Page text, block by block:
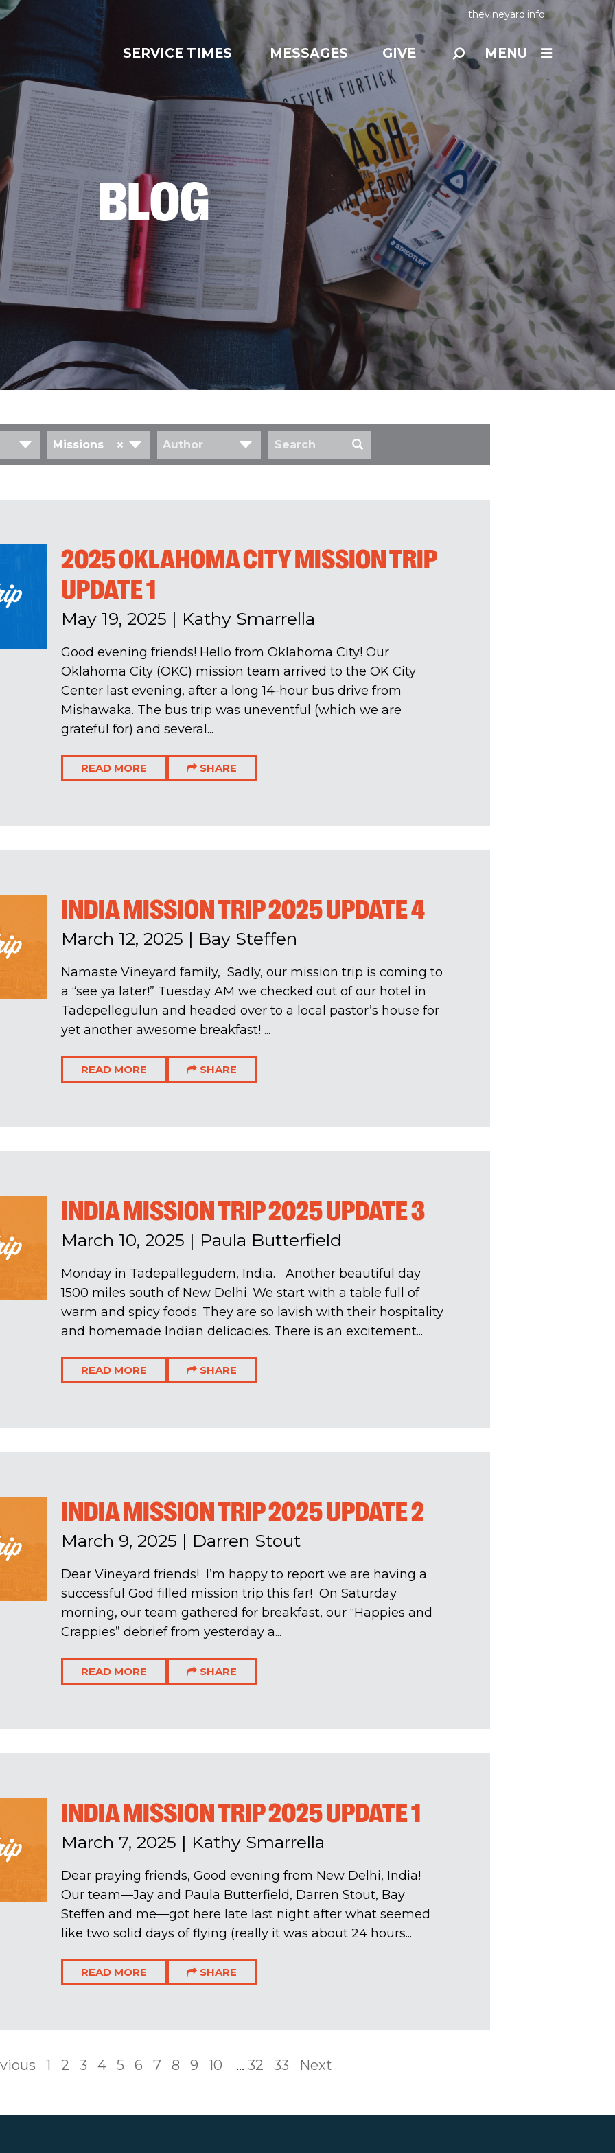
thevineyard.info
SERVICE TIMES MESSAGES GIVE MENU
BLOG
×
Missions Author
2025 OKLAHOMA CITY MISSION TRIP
UPDATE 1
May 19, 2025 | Kathy Smarrella
Good evening friends! Hello from Oklahoma City! Our
Oklahoma City (OKC) mission team arrived to the OK City
Center last evening, after a long 14-hour bus drive from
Mishawaka. The bus trip was uneventful (which we are
grateful for) and several...
READ MORE SHARE
INDIA MISSION TRIP 2025 UPDATE 4
March 12, 2025 | Bay Steffen
Namaste Vineyard family, Sadly, our mission trip is coming to
a “see ya later!” Tuesday AM we checked out of our hotel in
Tadepellegulun and headed over to a local pastor’s house for
yet another awesome breakfast! ...
READ MORE SHARE
INDIA MISSION TRIP 2025 UPDATE 3
March 10, 2025 | Paula Butterfield
Monday in Tadepallegudem, India. Another beautiful day
1500 miles south of New Delhi. We start with a table full of
warm and spicy foods. They are so lavish with their hospitality
and homemade Indian delicacies. There is an excitement...
READ MORE SHARE
INDIA MISSION TRIP 2025 UPDATE 2
March 9, 2025 | Darren Stout
Dear Vineyard friends! I’m happy to report we are having a
successful God filled mission trip this far! On Saturday
morning, our team gathered for breakfast, our “Happies and
Crappies” debrief from yesterday a...
READ MORE SHARE
INDIA MISSION TRIP 2025 UPDATE 1
March 7, 2025 | Kathy Smarrella
Dear praying friends, Good evening from New Delhi, India!
Our team—Jay and Paula Butterfield, Darren Stout, Bay
Steffen and me—got here late last night after what seemed
like two solid days of flying (really it was about 24 hours...
READ MORE SHARE
1 2 3 4 5 6 7 8 9 10 ... 32 33 Next